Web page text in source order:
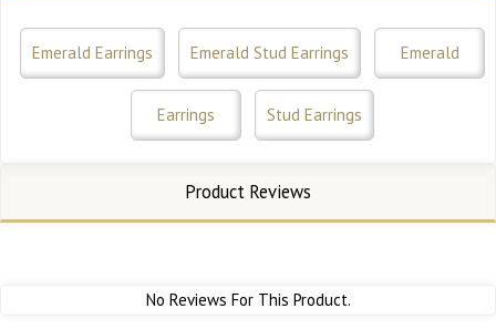
Emerald Earrings Emerald Stud Earrings Emerald
Earrings Stud Earrings
Product Reviews
No Reviews For This Product.